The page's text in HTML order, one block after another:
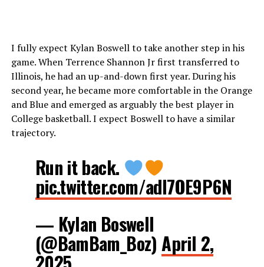
I fully expect Kylan Boswell to take another step in his
game. When Terrence Shannon Jr first transferred to
Illinois, he had an up-and-down first year. During his
second year, he became more comfortable in the Orange
and Blue and emerged as arguably the best player in
College basketball. I expect Boswell to have a similar
trajectory.
Run it back.
pic.twitter.com/adl7OE9P6N
— Kylan Boswell
(@BamBam_Boz)April 2,